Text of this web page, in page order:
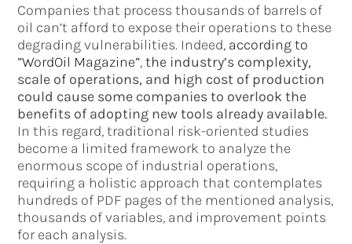
Companies that process thousands of barrels of
oil can’t afford to expose their operations to these
degrading vulnerabilities. Indeed, according to
”WordOil Magazine”,the industry’s complexity,
scale of operations, and high cost of production
could cause some companies to overlook the
benefits of adopting new tools already available.
In this regard, traditional risk-oriented studies
become a limited framework to analyze the
enormous scope of industrial operations,
requiring a holistic approach that contemplates
hundreds of PDF pages of the mentioned analysis,
thousands of variables, and improvement points
for each analysis.